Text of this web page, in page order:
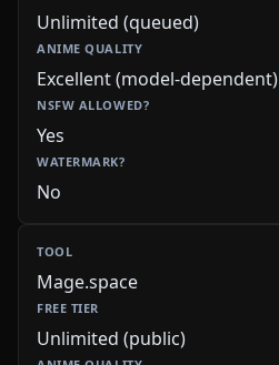
Unlimited (queued)
Excellent (model-dependent)
Yes
No
Mage.space
Unlimited (public)